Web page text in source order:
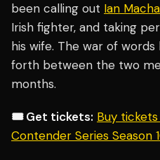
been calling out Ian
Irish fighter, and taking
his wife. The war of
forth between the two
months.
🎟️ Get tickets: Buy
Contender Series